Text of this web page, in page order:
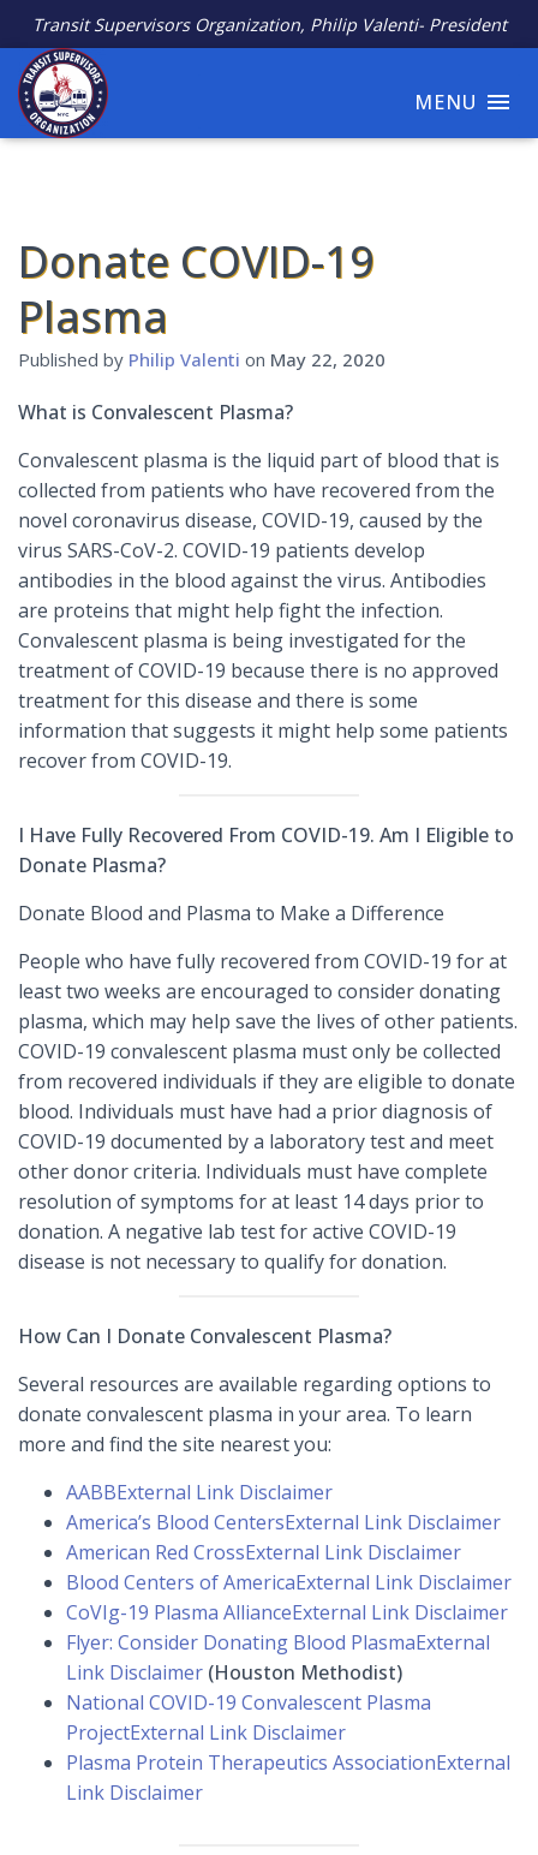
Transit Supervisors Organization, Philip Valenti- President
MENU
Donate COVID-19
Plasma
Published by Philip Valenti on May 22, 2020
What is Convalescent Plasma?
Convalescent plasma is the liquid part of blood that is
collected from patients who have recovered from the
novel coronavirus disease, COVID-19, caused by the
virus SARS-CoV-2. COVID-19 patients develop
antibodies in the blood against the virus. Antibodies
are proteins that might help fight the infection.
Convalescent plasma is being investigated for the
treatment of COVID-19 because there is no approved
treatment for this disease and there is some
information that suggests it might help some patients
recover from COVID-19.
I Have Fully Recovered From COVID-19. Am I Eligible to
Donate Plasma?
Donate Blood and Plasma to Make a Difference
People who have fully recovered from COVID-19 for at
least two weeks are encouraged to consider donating
plasma, which may help save the lives of other patients.
COVID-19 convalescent plasma must only be collected
from recovered individuals if they are eligible to donate
blood. Individuals must have had a prior diagnosis of
COVID-19 documented by a laboratory test and meet
other donor criteria. Individuals must have complete
resolution of symptoms for at least 14 days prior to
donation. A negative lab test for active COVID-19
disease is not necessary to qualify for donation.
How Can I Donate Convalescent Plasma?
Several resources are available regarding options to
donate convalescent plasma in your area. To learn
more and find the site nearest you:
AABBExternal Link Disclaimer
America’s Blood CentersExternal Link Disclaimer
American Red CrossExternal Link Disclaimer
Blood Centers of AmericaExternal Link Disclaimer
CoVIg-19 Plasma AllianceExternal Link Disclaimer
Flyer: Consider Donating Blood PlasmaExternal
Link Disclaimer (Houston Methodist)
National COVID-19 Convalescent Plasma
ProjectExternal Link Disclaimer
Plasma Protein Therapeutics AssociationExternal
Link Disclaimer